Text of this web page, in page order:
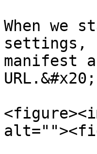
When we
settings,
manifest
URL.&#x20;